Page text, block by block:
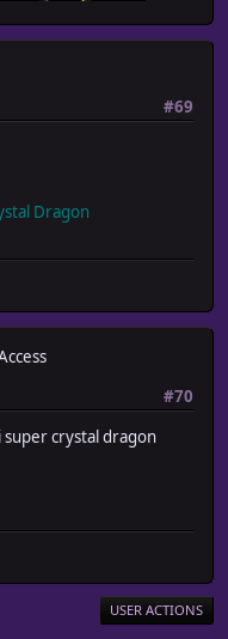
#69
Dragon
#70
super crystal dragon
USER ACTIONS